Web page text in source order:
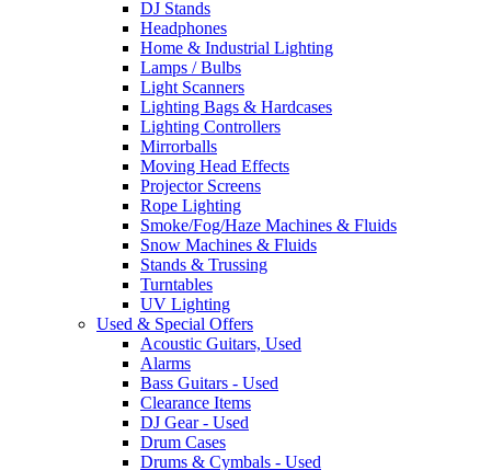
DJ Stands
Headphones
Home & Industrial Lighting
Lamps / Bulbs
Light Scanners
Lighting Bags & Hardcases
Lighting Controllers
Mirrorballs
Moving Head Effects
Projector Screens
Rope Lighting
Smoke/Fog/Haze Machines & Fluids
Snow Machines & Fluids
Stands & Trussing
Turntables
UV Lighting
Used & Special Offers
Acoustic Guitars, Used
Alarms
Bass Guitars - Used
Clearance Items
DJ Gear - Used
Drum Cases
Drums & Cymbals - Used